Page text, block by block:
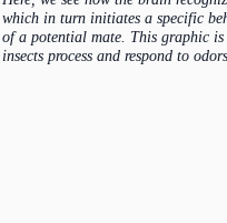
which in turn initiates a specific
of a potential mate. This graphic
insects process and respond to